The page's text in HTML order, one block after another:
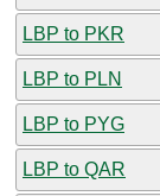
LBP to PKR
LBP to PLN
LBP to PYG
LBP to QAR